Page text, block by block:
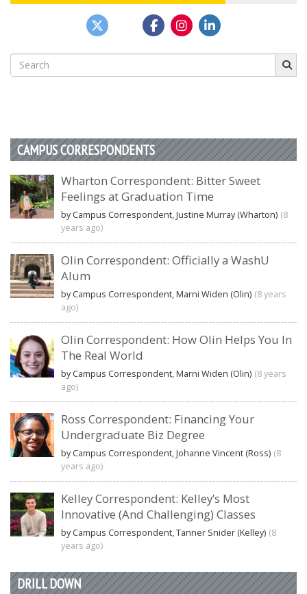
Search
for:
CAMPUS CORRESPONDENTS
Wharton Correspondent: Bitter Sweet
Feelings at Graduation Time
by Campus Correspondent, Justine Murray (Wharton) (8
years ago)
Olin Correspondent: Officially a WashU
Alum
by Campus Correspondent, Marni Widen (Olin) (8 years
ago)
Olin Correspondent: How Olin Helps You In
The Real World
by Campus Correspondent, Marni Widen (Olin) (8 years
ago)
Ross Correspondent: Financing Your
Undergraduate Biz Degree
by Campus Correspondent, Johanne Vincent (Ross) (8
years ago)
Kelley Correspondent: Kelley’s Most
Innovative (And Challenging) Classes
by Campus Correspondent, Tanner Snider (Kelley) (8
years ago)
DRILL DOWN